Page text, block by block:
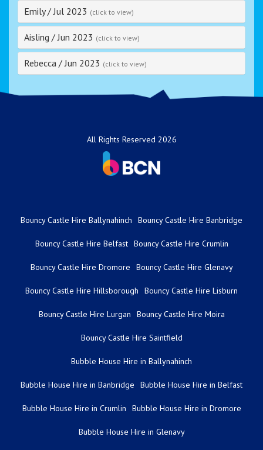
Emily/Jul 2023 (click to view)
Aisling /Jun 2023 (click to view)
Rebecca /Jun 2023 (click to view)
All Rights Reserved 2026
Bouncy Castle Hire Ballynahinch Bouncy Castle Hire Banbridge
Bouncy Castle Hire Belfast Bouncy Castle Hire Crumlin
Bouncy Castle Hire Dromore Bouncy Castle Hire Glenavy
Bouncy Castle Hire Hillsborough Bouncy Castle Hire Lisburn
Bouncy Castle Hire Lurgan Bouncy Castle Hire Moira
Bouncy Castle Hire Saintfield
Bubble House Hire in Ballynahinch
Bubble House Hire in Banbridge Bubble House Hire in Belfast
Bubble House Hire in Crumlin Bubble House Hire in Dromore
Bubble House Hire in Glenavy